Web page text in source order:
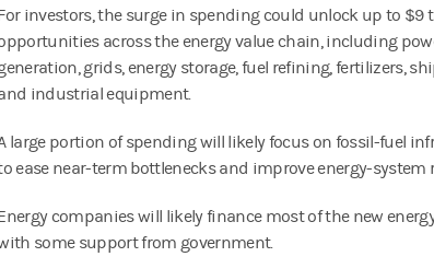
investors, the surge in spending could unlock up to $9
across the energy value chain, including
grids, energy storage, fuel refining, fertilizers,
industrial equipment.
large portion of spending will likely focus on fossil-fuel
ease near-term bottlenecks and improve energy-system
companies will likely finance most of the new
some support from government.